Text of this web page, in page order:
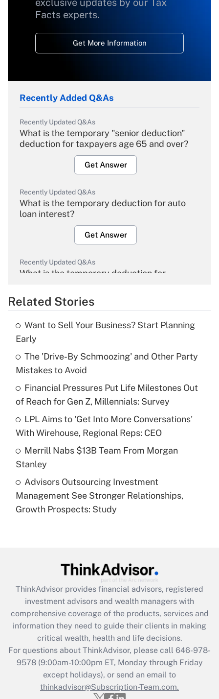
exclusive updates by our Tax
Facts experts.
Get More Information
Recently Added Q&As
Recently Updated Q&As
What is the temporary "senior deduction"
deduction for taxpayers age 65 and over?
Get Answer
Recently Updated Q&As
What is the temporary deduction for auto
loan interest?
Get Answer
Recently Updated Q&As
What is the temporary deduction for
Get Answer
What is the temporary deduction for tip
income?
Get Answer
Recently Updated Q&As
What is a high deductible health plan for
purposes of an HSA?
Get Answer
Are remote workers eligible for leave
under the Family and Medical Leave Act
(FMLA)?
What is the CARES Act employee
retention tax credit that was available
during 2020 and 2021?
Get Answer
Recently Updated Q&As
Who must file a return?
Get Answer
Related Stories
Want to Sell Your Business? Start Planning
Early
The 'Drive-By Schmoozing' and Other Party
Mistakes to Avoid
Financial Pressures Put Life Milestones Out
of Reach for Gen Z, Millennials: Survey
LPL Aims to 'Get Into More Conversations'
With Wirehouse, Regional Reps: CEO
Merrill Nabs $13B Team From Morgan
Stanley
Advisors Outsourcing Investment
Management See Stronger Relationships,
Growth Prospects: Study
ThinkAdvisor provides financial advisors, registered
investment advisors and wealth managers with
comprehensive coverage of the products, services and
information they need to guide their clients in making
critical wealth, health and life decisions.
For questions about ThinkAdvisor, please call 646-978-
9578(9:00am-10:00pm ET, Monday through Friday
except holidays), or send an email to
thinkadvisor@Subscription-Team.com.